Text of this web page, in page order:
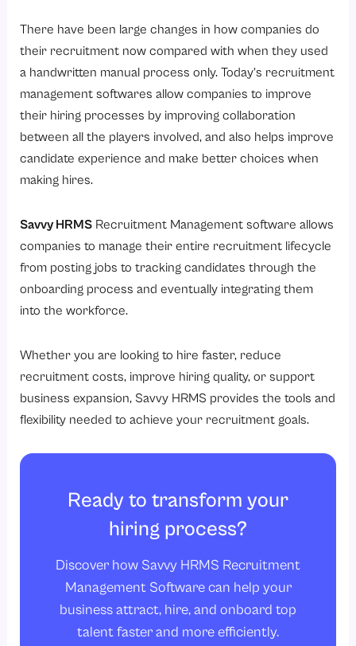
There have been large changes in how companies do
their recruitment now compared with when they used
a handwritten manual process only. Today’s recruitment
management softwares allow companies to improve
their hiring processes by improving collaboration
between all the players involved, and also helps improve
candidate experience and make better choices when
making hires.
Savvy HRMS Recruitment Management software allows
companies to manage their entire recruitment lifecycle
from posting jobs to tracking candidates through the
onboarding process and eventually integrating them
into the workforce.
Whether you are looking to hire faster, reduce
recruitment costs, improve hiring quality, or support
business expansion, Savvy HRMS provides the tools and
flexibility needed to achieve your recruitment goals.
Ready to transform your
hiring process?
Discover how Savvy HRMS Recruitment
Management Software can help your
business attract, hire, and onboard top
talent faster and more efficiently.